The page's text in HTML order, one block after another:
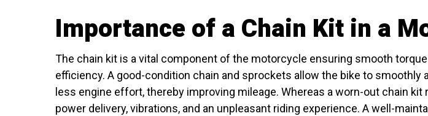
Importance of a Chain Kit in a
The chain kit is a vital component of the motorcycle ensuring smooth
efficiency. A good-condition chain and sprockets allow the bike to smoothly
less engine effort, thereby improving mileage. Whereas a worn-out chain
power delivery, vibrations, and an unpleasant riding experience. A well-